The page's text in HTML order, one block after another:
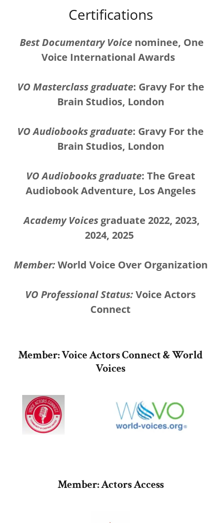
Certifications
Best Documentary Voice nominee, One
Voice International Awards
VO Masterclass graduate: Gravy For the
Brain Studios, London
VO Audiobooks graduate: Gravy For the
Brain Studios, London
VO Audiobooks graduate: The Great
Audiobook Adventure, Los Angeles
Academy Voices graduate 2022, 2023,
2024, 2025
Member:World Voice Over Organization
VO Professional Status:Voice Actors
Connect
Member: Voice Actors Connect & World
Voices
Member: Actors Access